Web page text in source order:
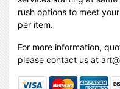
rush options to meet
per item.
For more information,
please contact us at